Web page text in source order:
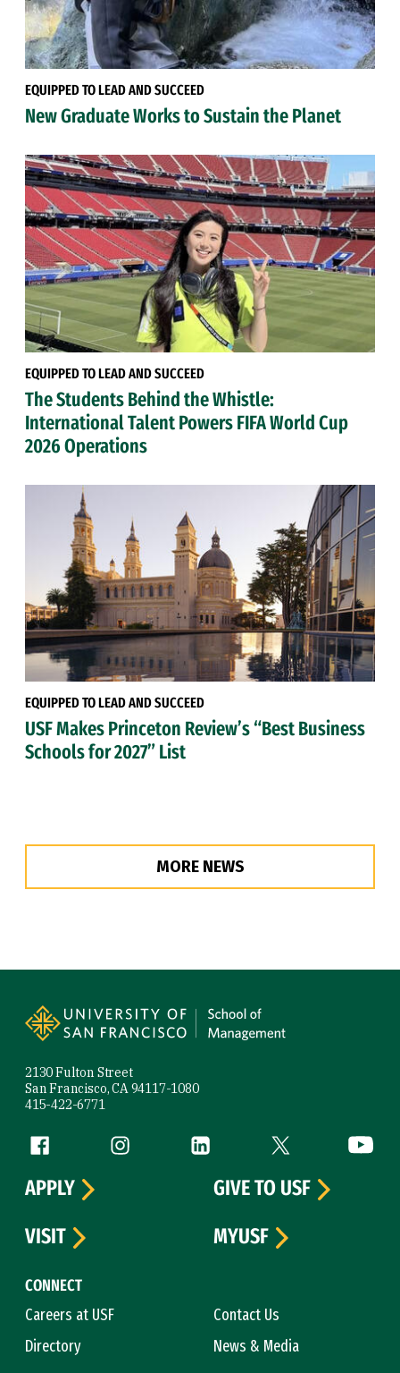
EQUIPPED TO LEAD AND SUCCEED
New Graduate Works to Sustain the Planet
EQUIPPED TO LEAD AND SUCCEED
The Students Behind the Whistle:
International Talent Powers FIFA World Cup
2026 Operations
EQUIPPED TO LEAD AND SUCCEED
USF Makes Princeton Review’s “Best Business
Schools for 2027” List
MORE NEWS
2130 Fulton Street
San Francisco, CA 94117-1080
415-422-6771
Follow us
Facebook (link is external)
Instagram (link is external)
LinkedIn (link is external)
Twitter (link is
CONNECT
Careers at USF
Contact Us
Directory
News & Media
APPLY
GIVE TO USF
VISIT
MYUSF